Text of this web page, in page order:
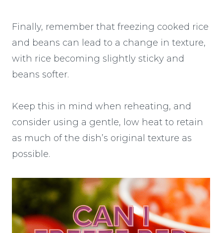
Finally, remember that freezing cooked rice
and beans can lead to a change in texture,
with rice becoming slightly sticky and
beans softer.
Keep this in mind when reheating, and
consider using a gentle, low heat to retain
as much of the dish’s original texture as
possible.